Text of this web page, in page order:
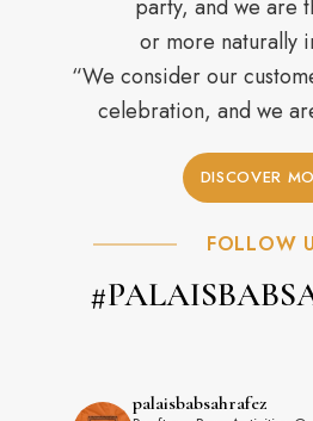
party, and we are
or more naturally
“We consider our
celebration, and we
DISCOVER
FOLLOW
palaisbabsahrafez